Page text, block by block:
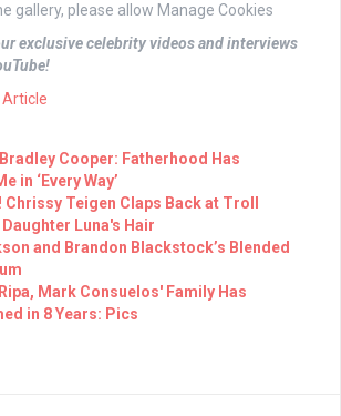
gallery, please allow Manage Cookies
exclusive celebrity videos and interviews
Article
Cooper: Fatherhood Has
in ‘Every Way’
Chrissy Teigen Claps Back at Troll
Luna's Hair
and Brandon Blackstock’s Blended
Mark Consuelos' Family Has
in 8 Years: Pics